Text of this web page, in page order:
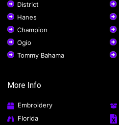
District
Hanes
Champion
Ogio
Tommy Bahama
More Info
Embroidery
Florida